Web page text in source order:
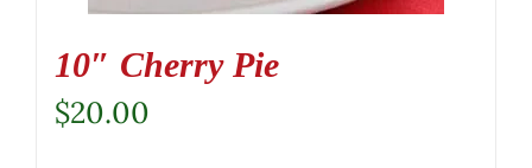
10″ Cherry Pie
$20.00